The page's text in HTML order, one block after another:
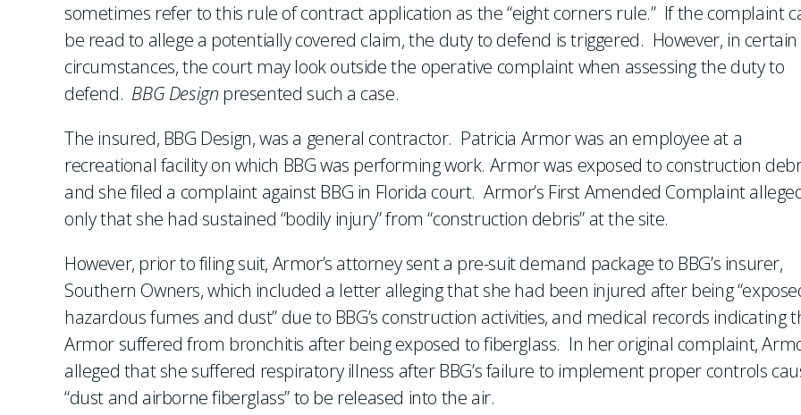
sometimes refer to this rule of contract application as the “eight corners rule.” If the complaint
be read to allege a potentially covered claim, the duty to defend is triggered. However, in certain
circumstances, the court may look outside the operative complaint when assessing the duty to
defend. BBG Design presented such a case.
The insured, BBG Design, was a general contractor. Patricia Armor was an employee at a
recreational facility on which BBG was performing work. Armor was exposed to construction
and she filed a complaint against BBG in Florida court. Armor’s First Amended Complaint
only that she had sustained “bodily injury” from “construction debris” at the site.
However, prior to filing suit, Armor’s attorney sent a pre-suit demand package to BBG’s insurer,
Southern Owners, which included a letter alleging that she had been injured after being
hazardous fumes and dust” due to BBG’s construction activities, and medical records indicating
Armor suffered from bronchitis after being exposed to fiberglass. In her original complaint,
alleged that she suffered respiratory illness after BBG’s failure to implement proper controls
“dust and airborne fiberglass” to be released into the air.